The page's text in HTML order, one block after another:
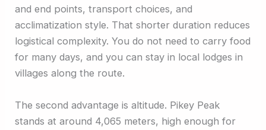
and end points, transport choices, and
acclimatization style. That shorter duration reduces
logistical complexity. You do not need to carry food
for many days, and you can stay in local lodges in
villages along the route.
The second advantage is altitude. Pikey Peak
stands at around 4,065 meters, high enough for